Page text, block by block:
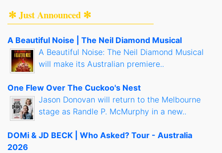
✻ Just Announced ✻
A Beautiful Noise | The Neil Diamond Musical
A Beautiful Noise: The Neil Diamond Musical
will make its Australian premiere..
One Flew Over The Cuckoo's Nest
Jason Donovan will return to the Melbourne
stage as Randle P. McMurphy in a new..
DOMi & JD BECK | Who Asked? Tour - Australia
2026